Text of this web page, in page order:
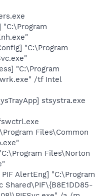
"C:\Program
"C:\Program
"C:\Program
/tf Intel
stsystra.exe
Files\Common
Files\Norton
AlertEng] "C:\Program